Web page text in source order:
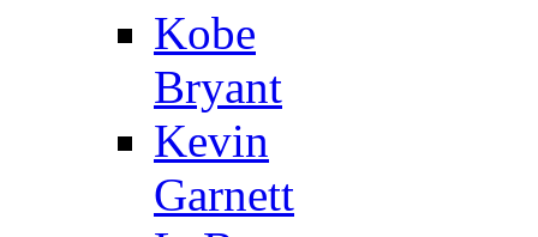
Kobe
Bryant
Kevin
Garnett